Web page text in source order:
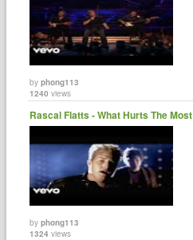
byphong113
1240 views
Rascal Flatts - What Hurts The Most
byphong113
1324 views